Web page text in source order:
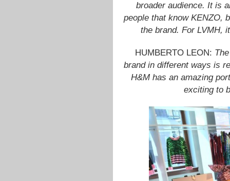
broader audience. It is
people that know KENZO,
the brand. For LVMH,
HUMBERTO LEON:
brand in different ways is
H&M has an amazing
exciting to